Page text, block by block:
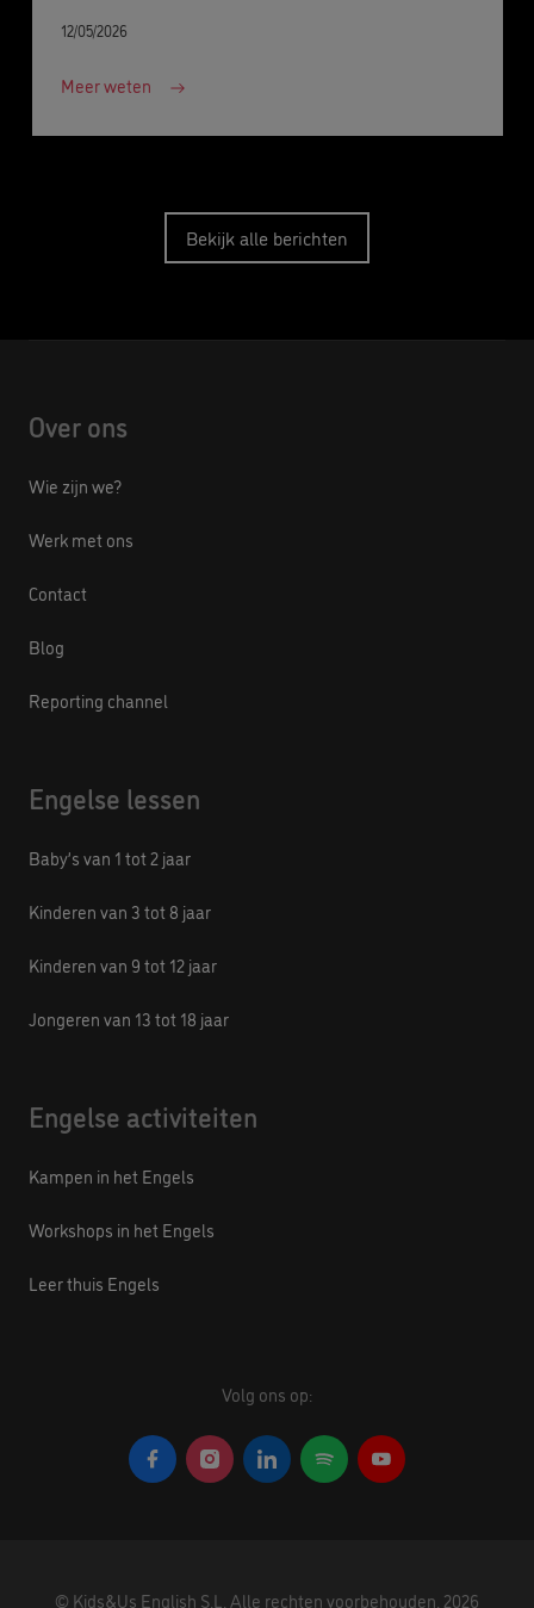
12/05/2026
Meer weten
Bekijk alle berichten
Over ons
Wie zijn we?
Werk met ons
Contact
Blog
Reporting channel
Engelse lessen
Baby’s van 1 tot 2 jaar
Kinderen van 3 tot 8 jaar
Kinderen van 9 tot 12 jaar
Jongeren van 13 tot 18 jaar
Engelse activiteiten
Kampen in het Engels
Workshops in het Engels
Leer thuis Engels
Volg ons op:
© Kids&Us English S.L. Alle rechten voorbehouden. 2026